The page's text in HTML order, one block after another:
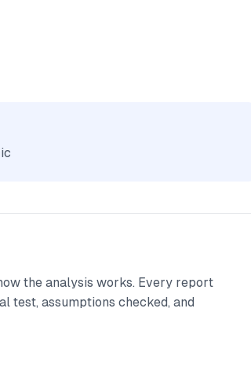
the analysis works. Every report
test, assumptions checked, and